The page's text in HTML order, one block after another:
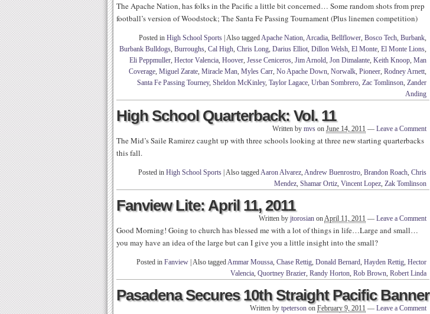
The Apache Nation, has folks in the Pacific a little bit concerned… Some random shots from prep
football’s version of Woodstock; The Santa Fe Passing Tournament (Plus linemen competition)
Posted in High School Sports Also taggedApache Nation, Arcadia, Bellflower, Bosco Tech, Burbank,
Burbank Bulldogs, Burroughs, Cal High, Chris Long, Darius Elliot, Dillon Welsh, El Monte, El Monte Lions,
Eli Peppmuller, Hector Valencia, Hoover, Jesse Ceniceros, Jim Arnold, Jon Dimalante, Keith Knoop, Man
Coverage, Miguel Zarate, Miracle Man, Myles Carr, No Apache Down, Norwalk, Pioneer, Rodney Arnett,
Santa Fe Passing Tourney, Sheldon McKinley, Taylor Lagace, Urban Sombrero, Zac Tomlinson, Zander
Anding
High School Quarterback: Vol. 11
Written by mvs on June 14, 2011 — Leave a Comment
The Mid’s Saile Ramirez caught up with three schools looking at three new starting quarterbacks
this fall.
Posted in High School Sports Also taggedAaron Alvarez, Andrew Buenrostro, Brandon Roach, Chris
Mendez, Shamar Ortiz, Vincent Lopez, Zak Tomlinson
Fanview Lite: April 11, 2011
Written by jtorosian onApril 11, 2011 — Leave a Comment
Good Morning! Going to church has blessed me with a lot of things in life…Large and small…
you may have an idea of the large but can I give you a little insight into the small?
Posted in Fanview Also taggedAmmar Moussa, Chase Rettig, Donald Bernard, Hayden Rettig, Hector
Valencia, Quortney Brazier, Randy Horton, Rob Brown, Robert Linda
Pasadena Secures 10th Straight Pacific Banner
Written by tpeterson on February 9, 2011 — Leave a Comment